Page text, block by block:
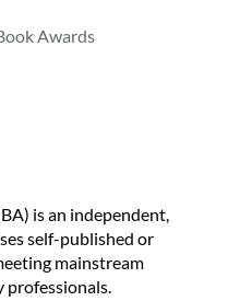
Awards
is an independent,
self-published or
mainstream
professionals.